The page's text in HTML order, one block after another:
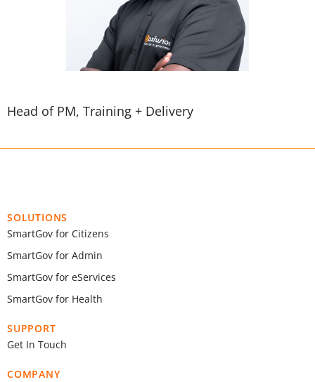
Head of PM, Training + Delivery
SOLUTIONS
SmartGov for Citizens
SmartGov for Admin
SmartGov for eServices
SmartGov for Health
SUPPORT
Get In Touch
COMPANY